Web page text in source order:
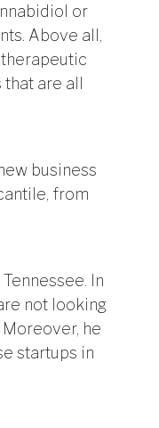
or
Above all,
are all
business
from
In
not looking
Moreover, he
startups in